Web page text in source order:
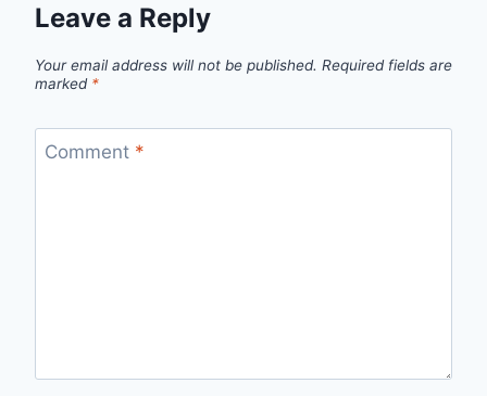
Leave a Reply
Your email address will not be published. Required fields are
marked *
Comment *